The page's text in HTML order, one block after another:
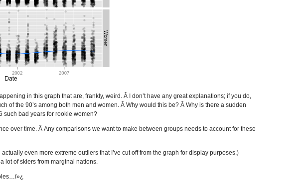
in this graph that are, frankly, weird. Â I don’t have any great explanations; if you do,
of the 90’s among both men and women. Â Why would this be? Â Why is there a sudden
such bad years for rookie women?
over time. Â Any comparisons we want to make between groups needs to account for these
even more extreme outliers that I’ve cut off from the graph for display purposes.)
lot of skiers from marginal nations.